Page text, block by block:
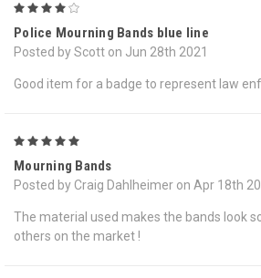
Police Mourning Bands blue line
Posted by Scott on Jun 28th 2021
Good item for a badge to represent law
Mourning Bands
Posted by Craig Dahlheimer on Apr 18th
The material used makes the bands look
others on the market !